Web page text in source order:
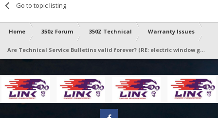
Go to topic listing
Home 350z Forum 350Z Technical Warranty Issues
Are Technical Service Bulletins valid forever? (RE: electric window going up then half way down)